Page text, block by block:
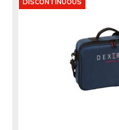
DISCONTINUOUS